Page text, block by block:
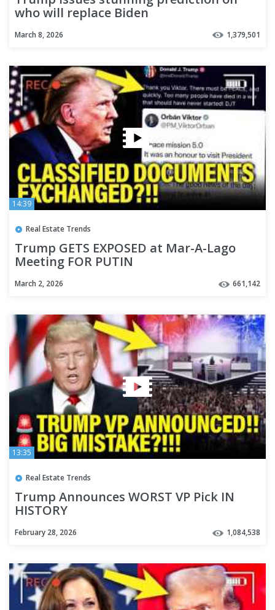
who will replace Biden
March 8, 2026 1,379,501
14:39
Real Estate Trends
Trump GETS EXPOSED at Mar-A-Lago
Meeting FOR PUTIN
March 2, 2026 661,142
13:35
Real Estate Trends
Trump Announces WORST VP Pick IN
HISTORY
February 28, 2026 1,084,538